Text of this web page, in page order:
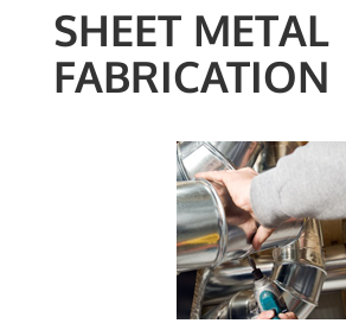
SHEET METAL
FABRICATION